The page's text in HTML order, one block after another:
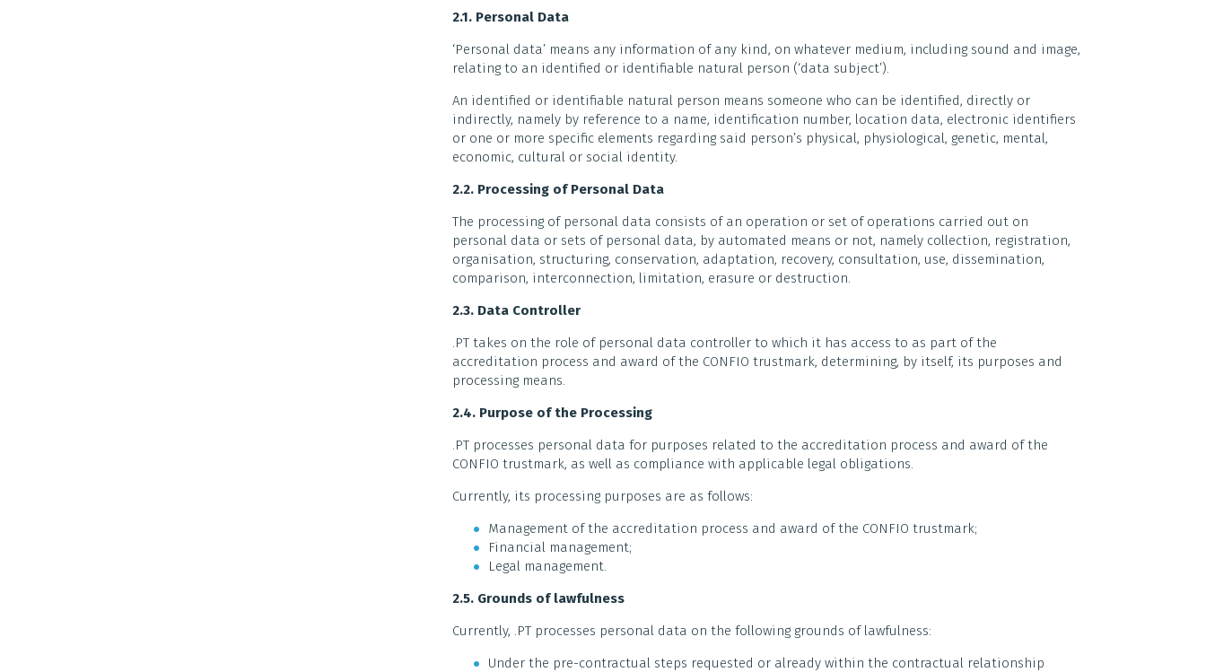
2.1. Personal Data
‘Personal data’ means any information of any kind, on whatever medium, including sound and image,
relating to an identified or identifiable natural person (‘data subject’).
An identified or identifiable natural person means someone who can be identified, directly or
indirectly, namely by reference to a name, identification number, location data, electronic identifiers
or one or more specific elements regarding said person’s physical, physiological, genetic, mental,
economic, cultural or social identity.
2.2. Processing of Personal Data
The processing of personal data consists of an operation or set of operations carried out on
personal data or sets of personal data, by automated means or not, namely collection, registration,
organisation, structuring, conservation, adaptation, recovery, consultation, use, dissemination,
comparison, interconnection, limitation, erasure or destruction.
2.3. Data Controller
.PT takes on the role of personal data controller to which it has access to as part of the
accreditation process and award of the CONFIO trustmark, determining, by itself, its purposes and
processing means.
2.4. Purpose of the Processing
.PT processes personal data for purposes related to the accreditation process and award of the
CONFIO trustmark, as well as compliance with applicable legal obligations.
Currently, its processing purposes are as follows:
Management of the accreditation process and award of the CONFIO trustmark;
Financial management;
Legal management.
2.5. Grounds of lawfulness
Currently, .PT processes personal data on the following grounds of lawfulness:
Under the pre-contractual steps requested or already within the contractual relationship